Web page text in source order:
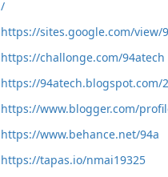
/
https://sites.google.com/view/
https://challonge.com/94atech
https://94atech.blogspot.com/
https://www.blogger.com/
https://www.behance.net/94a
https://tapas.io/nmai19325